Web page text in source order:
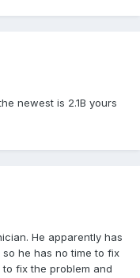
newest is 2.1B yours
He apparently has
he has no time to fix
fix the problem and